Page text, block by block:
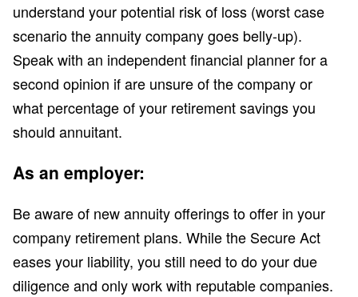
understand your potential risk of loss (worst case
scenario the annuity company goes belly-up).
Speak with an independent financial planner for a
second opinion if are unsure of the company or
what percentage of your retirement savings you
should annuitant.
As an employer:
Be aware of new annuity offerings to offer in your
company retirement plans. While the Secure Act
eases your liability, you still need to do your due
diligence and only work with reputable companies.